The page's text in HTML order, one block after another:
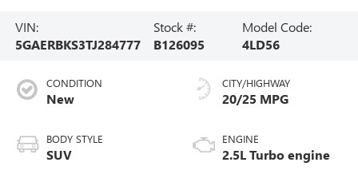
VIN:
5GAERBKS3TJ284777
Stock #:
B126095
Model Code:
4LD56
CONDITION
New
BODY STYLE
SUV
CITY/HIGHWAY
20/25 MPG
ENGINE
2.5L Turbo engine